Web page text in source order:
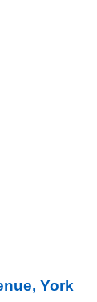
York